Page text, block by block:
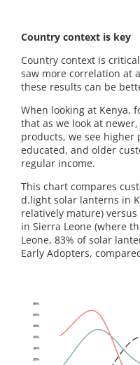
Country context is key
Country context is
saw more correlation at
these results can be
When looking at Kenya,
that as we look at
products, we see
educated, and older
regular income.
This chart compares
d.light solar lanterns in
relatively mature)
in Sierra Leone (where
Leone, 83% of solar
Early Adopters,